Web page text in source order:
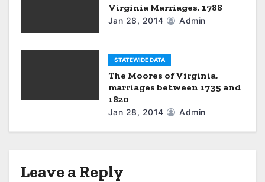
Virginia Marriages, 1788
Jan 28, 2014 Admin
STATEWIDE DATA
The Moores of Virginia,
marriages between 1735 and
1820
Jan 28, 2014 Admin
Leave a Reply